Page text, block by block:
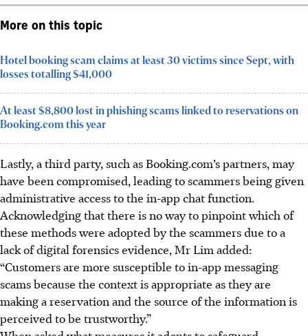
More on this topic
Hotel booking scam claims at least 30 victims since Sept, with
losses totalling $41,000
At least $8,800 lost in phishing scams linked to reservations on
Booking.com this year
Lastly, a third party, such as Booking.com’s partners, may
have been compromised, leading to scammers being given
administrative access to the in-app chat function.
Acknowledging that there is no way to pinpoint which of
these methods were adopted by the scammers due to a
lack of digital forensics evidence, Mr Lim added:
“Customers are more susceptible to in-app messaging
scams because the context is appropriate as they are
making a reservation and the source of the information is
perceived to be trustworthy.”